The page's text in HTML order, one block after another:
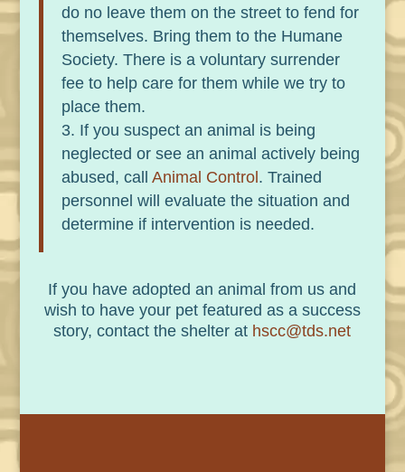
do no leave them on the street to fend for
themselves. Bring them to the Humane
Society. There is a voluntary surrender
fee to help care for them while we try to
place them.
If you suspect an animal is being
neglected or see an animal actively being
abused, call Animal Control . Trained
personnel will evaluate the situation and
determine if intervention is needed.
If you have adopted an animal from us and
wish to have your pet featured as a success
story, contact the shelter at hscc@tds.net